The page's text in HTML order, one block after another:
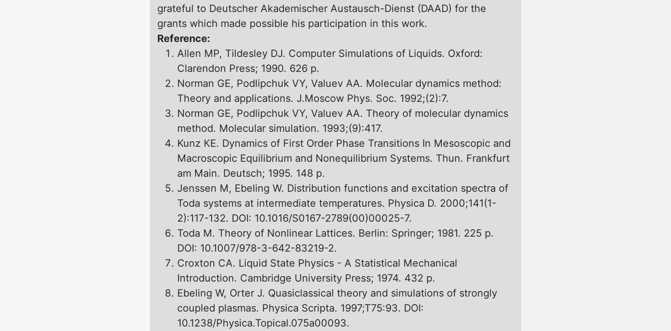
grateful to Deutscher Akademischer Austausch-Dienst (DAAD) for the
grants which made possible his participation in this work.
Reference:
Allen MP, Tildesley DJ. Computer Simulations оf Liquids. Oxford:
Clarendon Press; 1990. 626 p.
Norman GE, Podlipchuk VY, Valuev AA. Molecular dynamics method:
Theory and applications. J.Moscow Phys. Soc. 1992;(2):7.
Norman GE, Podlipchuk VY, Valuev AA. Theory оf molecular dynamics
method. Molecular simulation. 1993;(9):417.
Kunz КЕ. Dynamics оf First Order Phase Transitions In Mesoscopic and
Macroscopic Equilibrium and Nonequilibrium Systems. Thun. Frankfurt
аm Main. Deutsch; 1995. 148 p.
Jenssen M, Ebeling W. Distribution functions and excitation spectra оf
Toda systems аt intermediate temperatures. Physica D. 2000;141(1-
2):117-132. DOI: 10.1016/S0167-2789(00)00025-7.
Toda M. Theory оf Nonlinear Lattices. Berlin: Springer; 1981. 225 p.
DOI: 10.1007/978-3-642-83219-2.
Croxton CA. Liquid State Physics - A Statistical Mechanical
Introduction. Cambridge University Press; 1974. 432 p.
Ebeling W, Orter J. Quasiclassical theory and simulations of strongly
coupled plasmas. Physica Scripta. 1997;T75:93. DOI:
10.1238/Physica.Topical.075a00093.